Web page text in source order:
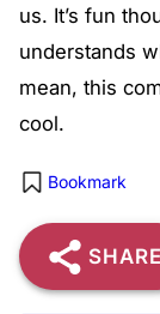
us. It’s fun
understands
mean, this
cool.
Bookmark
SHARE